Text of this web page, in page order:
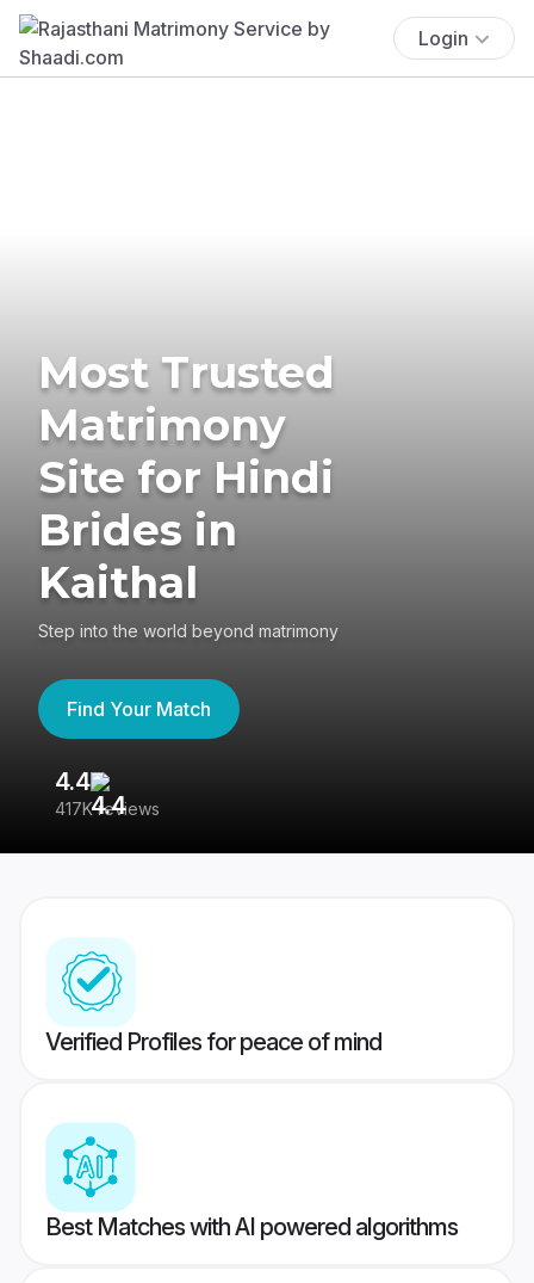
Login
Most Trusted
Matrimony
Site for Hindi
Brides in
Kaithal
Step into the world beyond matrimony
Find Your Match
4.4
417K reviews
Verified Profiles for peace of mind
Best Matches with AI powered algorithms